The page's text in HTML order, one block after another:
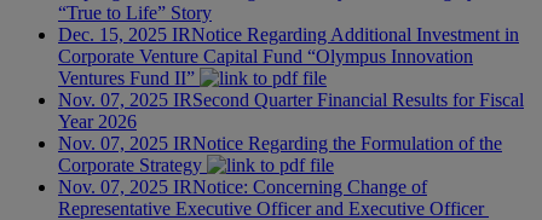
“True to Life” Story
Dec. 15, 2025 IRNotice Regarding Additional Investment in
Corporate Venture Capital Fund “Olympus Innovation
Ventures Fund II”
Nov. 07, 2025 IRSecond Quarter Financial Results for Fiscal
Year 2026
Nov. 07, 2025 IRNotice Regarding the Formulation of the
Corporate Strategy
Nov. 07, 2025 IRNotice: Concerning Change of
Representative Executive Officer and Executive Officer